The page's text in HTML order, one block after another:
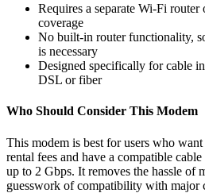
Requires a separate Wi-Fi
coverage
No built-in router functionality,
is necessary
Designed specifically for cable
DSL or fiber
Who Should Consider This Modem
This modem is best for users who
rental fees and have a compatible
up to 2 Gbps. It removes the hassle of
guesswork of compatibility with major